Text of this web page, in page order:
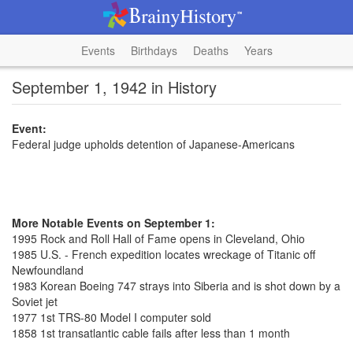
Events Birthdays Deaths Years
September 1, 1942 in History
Event:
Federal judge upholds detention of Japanese-Americans
More Notable Events on September 1:
1995 Rock and Roll Hall of Fame opens in Cleveland, Ohio
1985 U.S. - French expedition locates wreckage of Titanic off
Newfoundland
1983 Korean Boeing 747 strays into Siberia and is shot down by a
Soviet jet
1977 1st TRS-80 Model I computer sold
1858 1st transatlantic cable fails after less than 1 month